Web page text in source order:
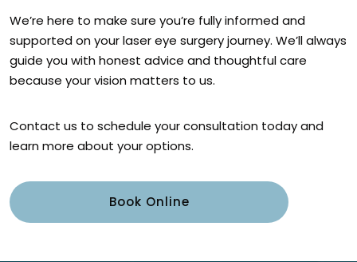
We’re here to make sure you’re fully informed and
supported on your laser eye surgery journey. We’ll always
guide you with honest advice and thoughtful care
because your vision matters to us.
Contact us to schedule your consultation today and
learn more about your options.
Book Online